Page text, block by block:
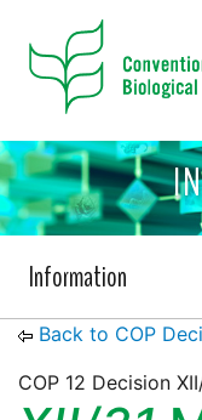
Information
Back to COP
COP 12 Decision